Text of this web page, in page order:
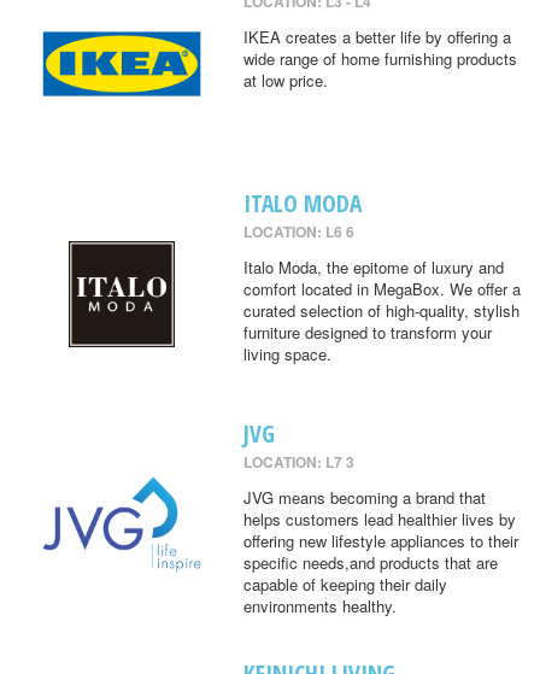
IKEA creates a better life by offering a
wide range of home furnishing products
at low price.
ITALO MODA
LOCATION: L6 6
Italo Moda, the epitome of luxury and
comfort located in MegaBox. We offer a
curated selection of high-quality, stylish
furniture designed to transform your
living space.
JVG
LOCATION: L7 3
JVG means becoming a brand that
helps customers lead healthier lives by
offering new lifestyle appliances to their
specific needs,and products that are
capable of keeping their daily
environments healthy.